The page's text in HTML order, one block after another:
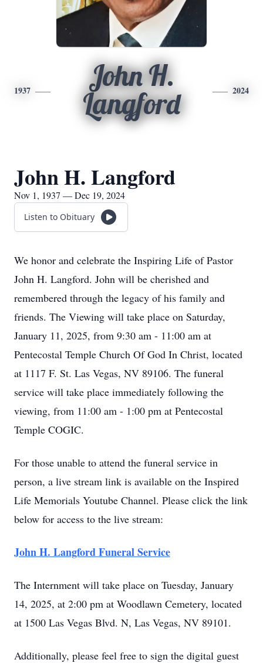
1937
John H.
Langford
2024
John H. Langford
Nov 1, 1937 — Dec 19, 2024
Listen to Obituary
We honor and celebrate the Inspiring Life of Pastor
John H. Langford. John will be cherished and
remembered through the legacy of his family and
friends. The Viewing will take place on Saturday,
January 11, 2025, from 9:30 am - 11:00 am at
Pentecostal Temple Church Of God In Christ, located
at 1117 F. St. Las Vegas, NV 89106. The funeral
service will take place immediately following the
viewing, from 11:00 am - 1:00 pm at Pentecostal
Temple COGIC.
For those unable to attend the funeral service in
person, a live stream link is available on the Inspired
Life Memorials Youtube Channel. Please click the link
below for access to the live stream:
John H. Langford Funeral Service
The Internment will take place on Tuesday, January
14, 2025, at 2:00 pm at Woodlawn Cemetery, located
at 1500 Las Vegas Blvd. N, Las Vegas, NV 89101.
Additionally, please feel free to sign the digital guest